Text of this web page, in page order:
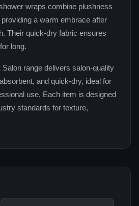
wraps combine plushness
a warm embrace after
Their quick‑dry fabric ensures
long.
range delivers salon‑quality
and quick‑dry, ideal for
use. Each item is designed
standards for texture,